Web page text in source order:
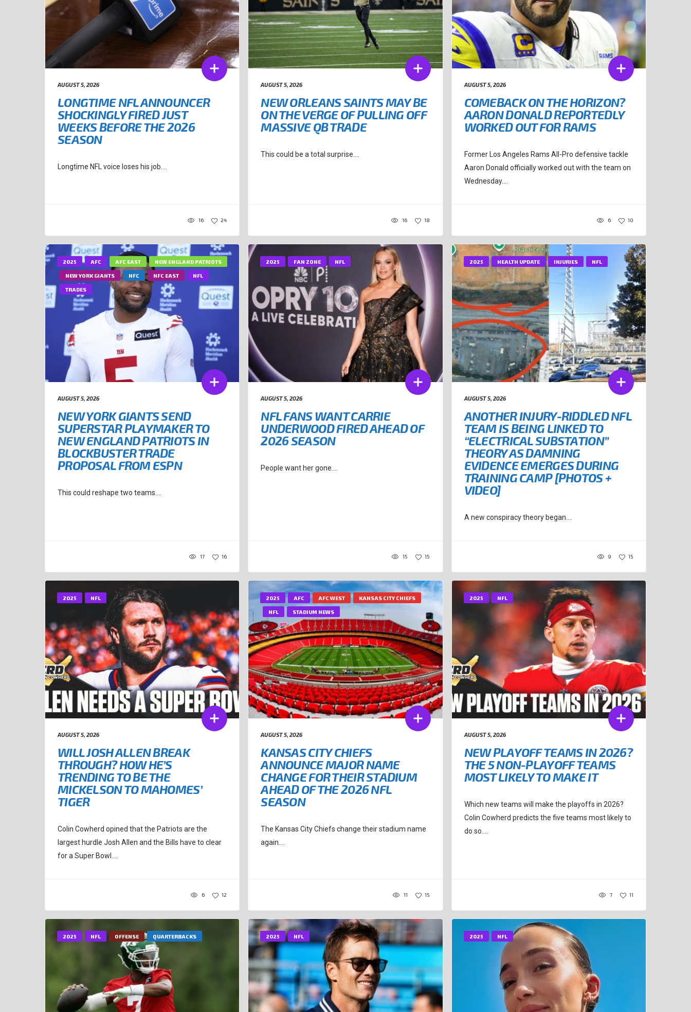
AUGUST 5, 2026
LONGTIME NFL ANNOUNCER
SHOCKINGLY FIRED JUST
WEEKS BEFORE THE 2026
SEASON
Longtime NFL voice loses his job....
16 24
AUGUST 5, 2026
NEW ORLEANS SAINTS MAY BE
ON THE VERGE OF PULLING OFF
MASSIVE QB TRADE
This could be a total surprise....
16 18
AUGUST 5, 2026
COMEBACK ON THE HORIZON?
AARON DONALD REPORTEDLY
WORKED OUT FOR RAMS
Former Los Angeles Rams All-Pro defensive tackle
Aaron Donald officially worked out with the team on
Wednesday....
6 10
2025 AFC AFC EAST NEW ENGLAND PATRIOTS
NEW YORK GIANTS NFC NFC EAST NFL
TRADES
AUGUST 5, 2026
NEW YORK GIANTS SEND
SUPERSTAR PLAYMAKER TO
NEW ENGLAND PATRIOTS IN
BLOCKBUSTER TRADE
PROPOSAL FROM ESPN
This could reshape two teams....
17 16
2025 FAN ZONE NFL
AUGUST 5, 2026
NFL FANS WANT CARRIE
UNDERWOOD FIRED AHEAD OF
2026 SEASON
People want her gone....
15 15
2025 HEALTH UPDATE INJURIES NFL
AUGUST 5, 2026
ANOTHER INJURY-RIDDLED NFL
TEAM IS BEING LINKED TO
“ELECTRICAL SUBSTATION”
THEORY AS DAMNING
EVIDENCE EMERGES DURING
TRAINING CAMP [PHOTOS +
VIDEO]
A new conspiracy theory began....
9 15
2025 NFL
AUGUST 5, 2026
WILL JOSH ALLEN BREAK
THROUGH? HOW HE’S
TRENDING TO BE THE
MICKELSON TO MAHOMES’
TIGER
Colin Cowherd opined that the Patriots are the
largest hurdle Josh Allen and the Bills have to clear
for a Super Bowl....
6 12
2025 AFC AFC WEST KANSAS CITY CHIEFS
NFL STADIUM NEWS
AUGUST 5, 2026
KANSAS CITY CHIEFS
ANNOUNCE MAJOR NAME
CHANGE FOR THEIR STADIUM
AHEAD OF THE 2026 NFL
SEASON
The Kansas City Chiefs change their stadium name
again....
11 15
2025 NFL
AUGUST 5, 2026
NEW PLAYOFF TEAMS IN 2026?
THE 5 NON-PLAYOFF TEAMS
MOST LIKELY TO MAKE IT
Which new teams will make the playoffs in 2026?
Colin Cowherd predicts the five teams most likely to
do so....
7 11
2025 NFL OFFENSE QUARTERBACKS 2025 NFL 2025 NFL